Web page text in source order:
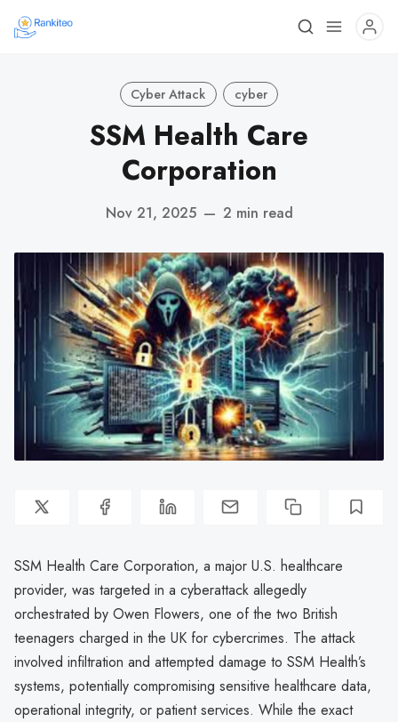
Cyber Attack cyber
SSM Health Care
Corporation
Nov 21, 2025 — 2 min read
SSM Health Care Corporation, a major U.S. healthcare
provider, was targeted in a cyberattack allegedly
orchestrated by Owen Flowers, one of the two British
teenagers charged in the UK for cybercrimes. The attack
involved infiltration and attempted damage to SSM Health’s
systems, potentially compromising sensitive healthcare data,
operational integrity, or patient services. While the exact